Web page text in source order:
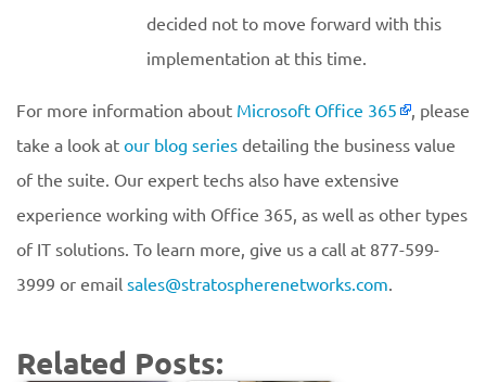
decided not to move forward with this
implementation at this time.
For more information about Microsoft Office 365
, please
take a look at our blog series detailing the business value
of the suite. Our expert techs also have extensive
experience working with Office 365, as well as other types
of IT solutions. To learn more, give us a call at 877-599-
3999 or email sales@stratospherenetworks.com.
Related Posts: